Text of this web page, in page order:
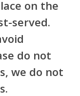
on the
served.
do not
we do not